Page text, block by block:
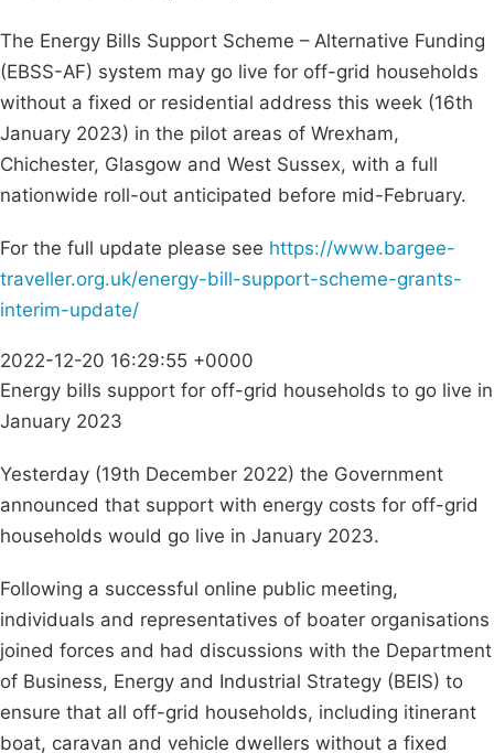
The Energy Bills Support Scheme – Alternative Funding
(EBSS-AF) system may go live for off-grid households
without a fixed or residential address this week (16th
January 2023) in the pilot areas of Wrexham,
Chichester, Glasgow and West Sussex, with a full
nationwide roll-out anticipated before mid-February.
For the full update please see https://www.bargee-
traveller.org.uk/energy-bill-support-scheme-grants-
interim-update/
2022-12-20 16:29:55 +0000
Energy bills support for off-grid households to go live in
January 2023
Yesterday (19th December 2022) the Government
announced that support with energy costs for off-grid
households would go live in January 2023.
Following a successful online public meeting,
individuals and representatives of boater organisations
joined forces and had discussions with the Department
of Business, Energy and Industrial Strategy (BEIS) to
ensure that all off-grid households, including itinerant
boat, caravan and vehicle dwellers without a fixed